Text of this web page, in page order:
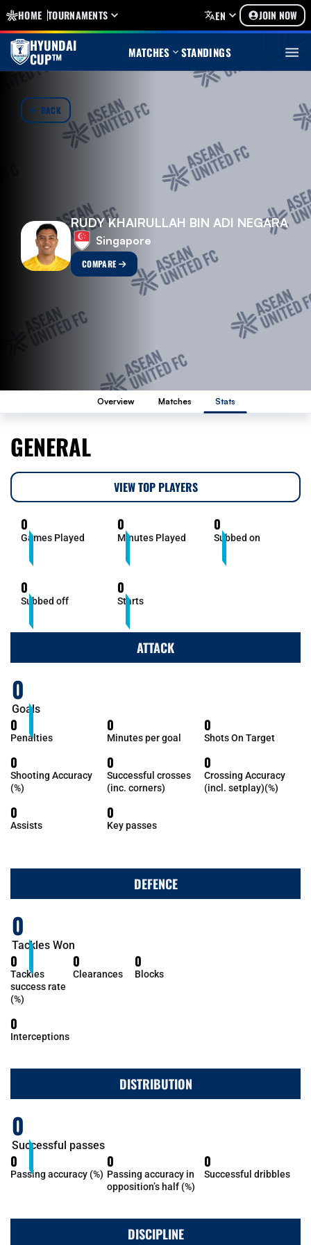
HOME TOURNAMENTS EN JOIN NOW
HYUNDAI
CUP™ MATCHES STANDINGS
BACK
RUDY KHAIRULLAH BIN ADI NEGARA
Singapore
COMPARE
Overview Matches Stats
GENERAL
VIEW TOP PLAYERS
0
Games Played
0
Minutes Played
0
Subbed on
0
Subbed off
0
Starts
ATTACK
0
Goals
0
Penalties
0
Minutes per goal
0
Shots On Target
0
Shooting Accuracy
(%)
0
Successful crosses
(inc. corners)
0
Crossing Accuracy
(incl. setplay)(%)
0
Assists
0
Key passes
DEFENCE
0
Tackles Won
0
Tackles
success rate
(%)
0
Clearances
0
Blocks
0
Interceptions
DISTRIBUTION
0
Successful passes
0
Passing accuracy (%)
0
Passing accuracy in
opposition’s half (%)
0
Successful dribbles
DISCIPLINE